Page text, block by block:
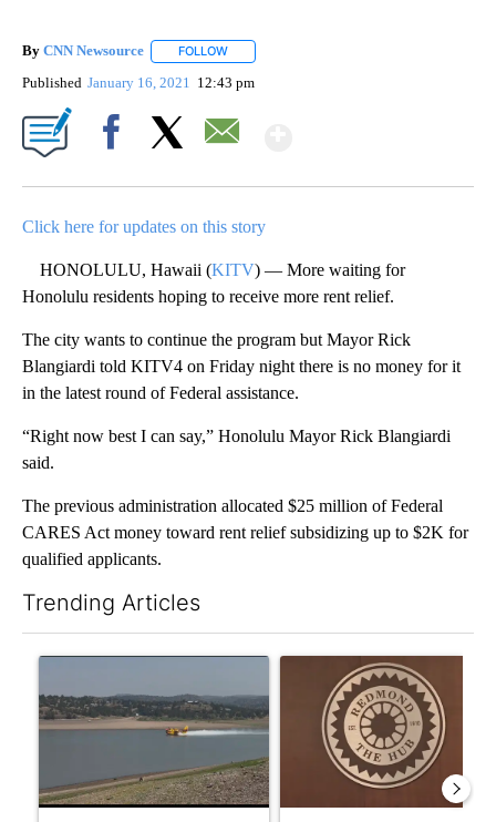
By CNN Newsource FOLLOW
Published January 16, 2021 12:43 pm
Click here for updates on this story
HONOLULU, Hawaii (KITV) — More waiting for
Honolulu residents hoping to receive more rent relief.
The city wants to continue the program but Mayor Rick
Blangiardi told KITV4 on Friday night there is no money for it
in the latest round of Federal assistance.
“Right now best I can say,” Honolulu Mayor Rick Blangiardi
said.
The previous administration allocated $25 million of Federal
CARES Act money toward rent relief subsidizing up to $2K for
qualified applicants.
Trending Articles
A trending article titled "FIRE ALERT: Hidden Forest Fire
A trending article titled